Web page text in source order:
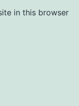
in this browser